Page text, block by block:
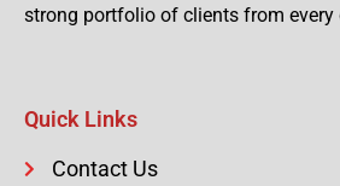
strong portfolio of clients from every
Quick Links
Contact Us